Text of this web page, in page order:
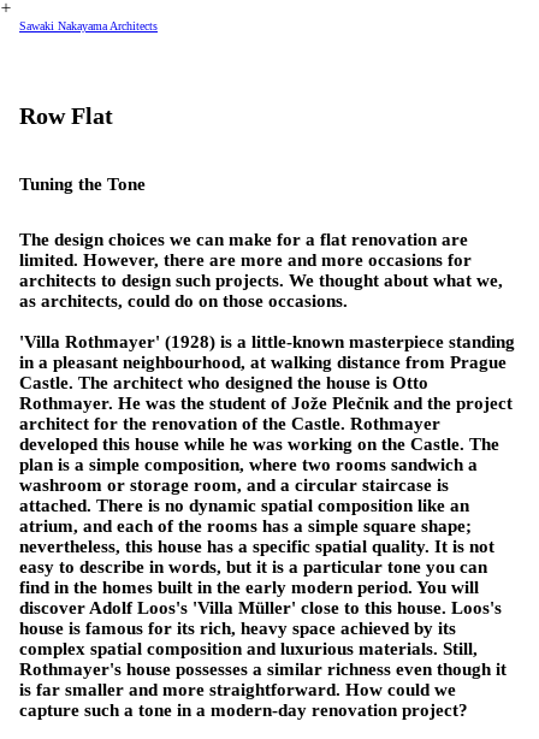
︎
Sawaki Nakayama Architects
Row Flat
Tuning the Tone
The design choices we can make for a flat renovation are
limited. However, there are more and more occasions for
architects to design such projects. We thought about what we,
as architects, could do on those occasions.
'Villa Rothmayer' (1928) is a little-known masterpiece standing
in a pleasant neighbourhood, at walking distance from Prague
Castle. The architect who designed the house is Otto
Rothmayer. He was the student of Jože Plečnik and the project
architect for the renovation of the Castle. Rothmayer
developed this house while he was working on the Castle. The
plan is a simple composition, where two rooms sandwich a
washroom or storage room, and a circular staircase is
attached. There is no dynamic spatial composition like an
atrium, and each of the rooms has a simple square shape;
nevertheless, this house has a specific spatial quality. It is not
easy to describe in words, but it is a particular tone you can
find in the homes built in the early modern period. You will
discover Adolf Loos's 'Villa Müller' close to this house. Loos's
house is famous for its rich, heavy space achieved by its
complex spatial composition and luxurious materials. Still,
Rothmayer's house possesses a similar richness even though it
is far smaller and more straightforward. How could we
capture such a tone in a modern-day renovation project?